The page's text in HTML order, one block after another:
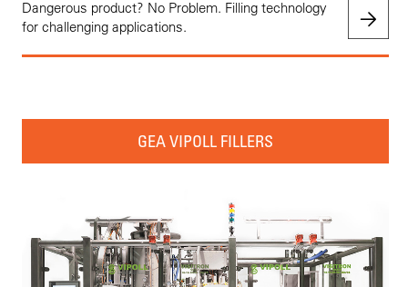
Dangerous product? No Problem. Filling technology
for challenging applications.
GEA VIPOLL FILLERS